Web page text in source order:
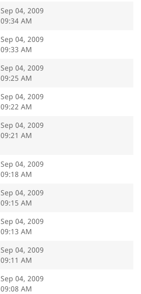
Sep 04, 2009
09:34 AM
Sep 04, 2009
09:33 AM
Sep 04, 2009
09:25 AM
Sep 04, 2009
09:22 AM
Sep 04, 2009
09:21 AM
Sep 04, 2009
09:18 AM
Sep 04, 2009
09:15 AM
Sep 04, 2009
09:13 AM
Sep 04, 2009
09:11 AM
Sep 04, 2009
09:08 AM